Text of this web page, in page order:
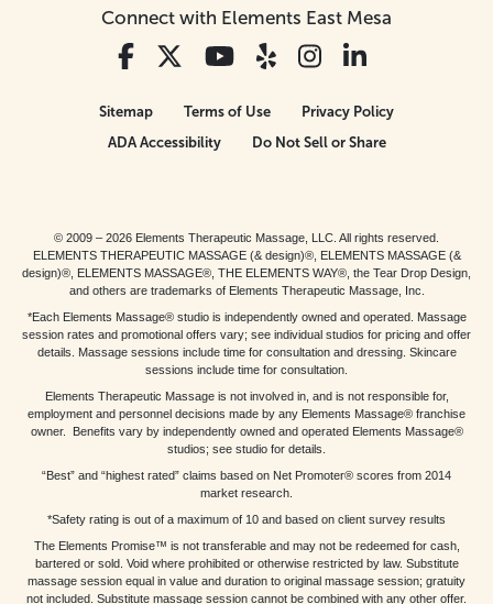
Connect with Elements East Mesa
Sitemap Terms of Use
Privacy Policy
ADA Accessibility
Do Not Sell or Share
© 2009 – 2026 Elements Therapeutic Massage, LLC. All rights reserved.
ELEMENTS THERAPEUTIC MASSAGE (& design)®, ELEMENTS MASSAGE (&
design)®, ELEMENTS MASSAGE®, THE ELEMENTS WAY®, the Tear Drop Design,
and others are trademarks of Elements Therapeutic Massage, Inc.
*Each Elements Massage® studio is independently owned and operated. Massage
session rates and promotional offers vary; see individual studios for pricing and offer
details. Massage sessions include time for consultation and dressing. Skincare
sessions include time for consultation.
Elements Therapeutic Massage is not involved in, and is not responsible for,
employment and personnel decisions made by any Elements Massage® franchise
owner. Benefits vary by independently owned and operated Elements Massage®
studios; see studio for details.
“Best” and “highest rated” claims based on Net Promoter® scores from 2014
market research.
*Safety rating is out of a maximum of 10 and based on client survey results
The Elements Promise™ is not transferable and may not be redeemed for cash,
bartered or sold. Void where prohibited or otherwise restricted by law. Substitute
massage session equal in value and duration to original massage session; gratuity
not included. Substitute massage session cannot be combined with any other offer.